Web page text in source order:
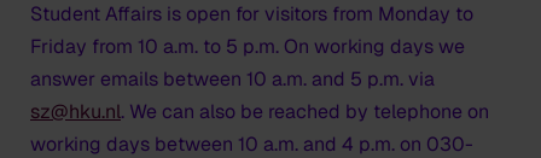
Student Affairs is open for visitors from Monday to
Friday from 10 a.m. to 5 p.m. On working days we
answer emails between 10 a.m. and 5 p.m. via
sz@hku.nl. We can also be reached by telephone on
working days between 10 a.m. and 4 p.m. on 030-